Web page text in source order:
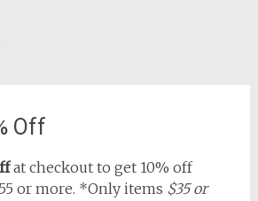
Off
at checkout to get 10% off
or more. *Only items $35 or